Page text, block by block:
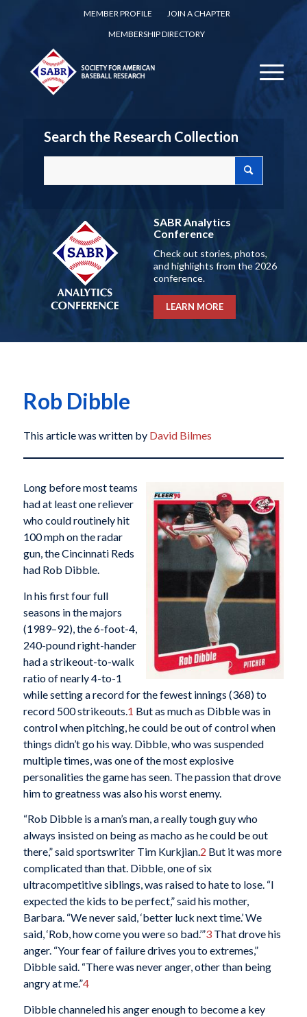
MEMBER PROFILE
JOIN A CHAPTER
MEMBERSHIP DIRECTORY
Search the Research Collection
SABR Analytics
Conference
Check out stories, photos,
and highlights from the 2026
conference.
LEARN MORE
Rob Dibble
This article was written by David Bilmes
Long before most teams
had at least one reliever
who could routinely hit
100 mph on the radar
gun, the Cincinnati Reds
had Rob Dibble.
In his first four full
seasons in the majors
(1989–92), the 6-foot-4,
240-pound right-hander
had a strikeout-to-walk
ratio of nearly 4-to-1
while setting a record for the fewest innings (368) to
record 500 strikeouts.1 But as much as Dibble was in
control when pitching, he could be out of control when
things didn’t go his way. Dibble, who was suspended
multiple times, was one of the most explosive
personalities the game has seen. The passion that drove
him to greatness was also his worst enemy.
“Rob Dibble is a man’s man, a really tough guy who
always insisted on being as macho as he could be out
there,” said sportswriter Tim Kurkjian.2 But it was more
complicated than that. Dibble, one of six
ultracompetitive siblings, was raised to hate to lose. “I
expected the kids to be perfect,” said his mother,
Barbara. “We never said, ‘better luck next time.’ We
said, ‘Rob, how come you were so bad.’”3That drove his
anger. “Your fear of failure drives you to extremes,”
Dibble said. “There was never anger, other than being
angry at me.”4
Dibble channeled his anger enough to become a key